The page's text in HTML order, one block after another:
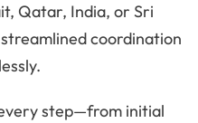
Qatar, India, or Sri
coordination
step—from initial